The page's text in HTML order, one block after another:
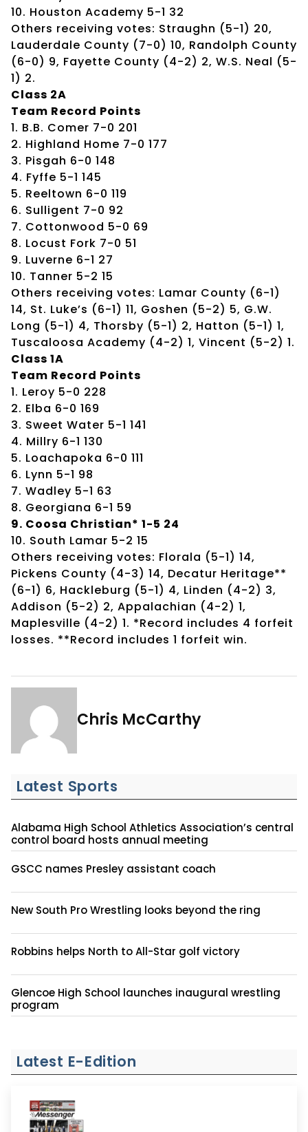
10. Houston Academy 5-1 32
Others receiving votes: Straughn (5-1) 20,
Lauderdale County (7-0) 10, Randolph County
(6-0) 9, Fayette County (4-2) 2, W.S. Neal (5-
1) 2.
Class 2A
Team Record Points
1. B.B. Comer 7-0 201
2. Highland Home 7-0 177
3. Pisgah 6-0 148
4. Fyffe 5-1 145
5. Reeltown 6-0 119
6. Sulligent 7-0 92
7. Cottonwood 5-0 69
8. Locust Fork 7-0 51
9. Luverne 6-1 27
10. Tanner 5-2 15
Others receiving votes: Lamar County (6-1)
14, St. Luke’s (6-1) 11, Goshen (5-2) 5, G.W.
Long (5-1) 4, Thorsby (5-1) 2, Hatton (5-1) 1,
Tuscaloosa Academy (4-2) 1, Vincent (5-2) 1.
Class 1A
Team Record Points
1. Leroy 5-0 228
2. Elba 6-0 169
3. Sweet Water 5-1 141
4. Millry 6-1 130
5. Loachapoka 6-0 111
6. Lynn 5-1 98
7. Wadley 5-1 63
8. Georgiana 6-1 59
9. Coosa Christian* 1-5 24
10. South Lamar 5-2 15
Others receiving votes: Florala (5-1) 14,
Pickens County (4-3) 14, Decatur Heritage**
(6-1) 6, Hackleburg (5-1) 4, Linden (4-2) 3,
Addison (5-2) 2, Appalachian (4-2) 1,
Maplesville (4-2) 1. *Record includes 4 forfeit
losses. **Record includes 1 forfeit win.
Chris McCarthy
Latest Sports
Alabama High School Athletics Association’s central
control board hosts annual meeting
GSCC names Presley assistant coach
New South Pro Wrestling looks beyond the ring
Robbins helps North to All-Star golf victory
Glencoe High School launches inaugural wrestling
program
Latest E-Edition